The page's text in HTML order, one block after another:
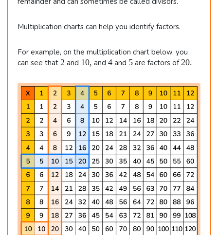
Multiplication charts can help you identify factors.
For example, on the multiplication chart below, you
can see that 2
2 and 1
,
10, and 4
4 and 5
5 are factors of2
.
20.